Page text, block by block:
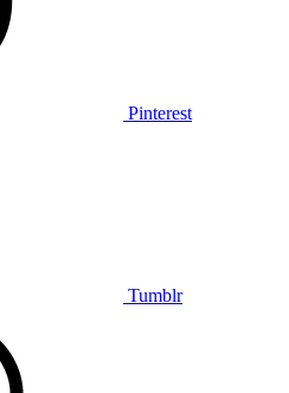
Pinterest
Tumblr